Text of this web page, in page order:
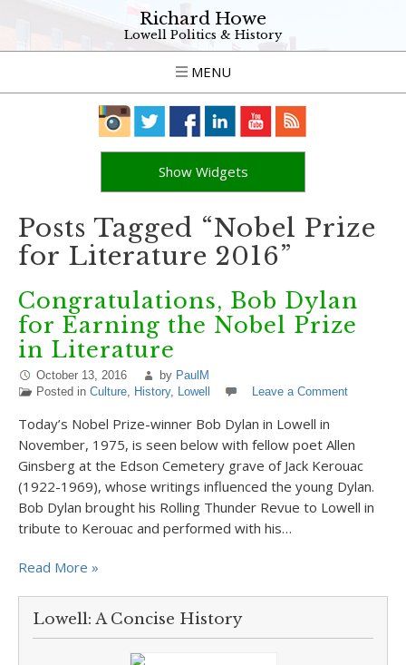
Richard Howe
Lowell Politics & History
MENU
Show Widgets
Posts Tagged “Nobel Prize
for Literature 2016”
Congratulations, Bob Dylan
for Earning the Nobel Prize
in Literature
October 13, 2016 by PaulM
Posted in Culture, History, Lowell Leave a Comment
Today’s Nobel Prize-winner Bob Dylan in Lowell in
November, 1975, is seen below with fellow poet Allen
Ginsberg at the Edson Cemetery grave of Jack Kerouac
(1922-1969), whose writings influenced the young Dylan.
Bob Dylan brought his Rolling Thunder Revue to Lowell in
tribute to Kerouac and performed with his…
Read More »
Lowell: A Concise History